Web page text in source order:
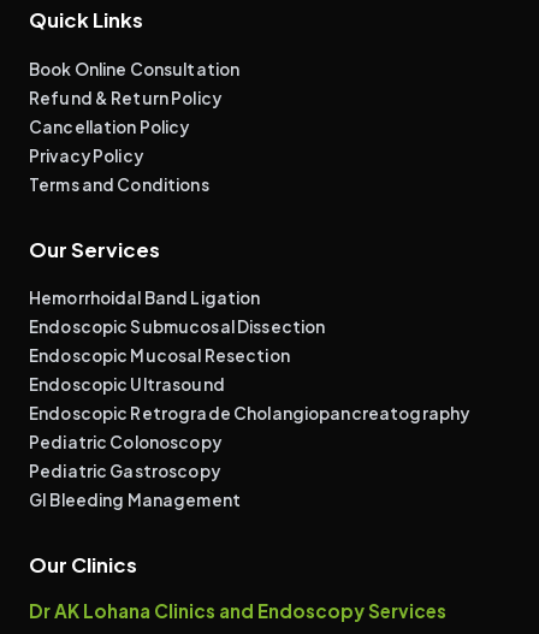
Quick Links
Book Online Consultation
Refund & Return Policy
Cancellation Policy
Privacy Policy
Terms and Conditions
Our Services
Hemorrhoidal Band Ligation
Endoscopic Submucosal Dissection
Endoscopic Mucosal Resection
Endoscopic Ultrasound
Endoscopic Retrograde Cholangiopancreatography
Pediatric Colonoscopy
Pediatric Gastroscopy
GI Bleeding Management
Our Clinics
Dr AK Lohana Clinics and Endoscopy Services